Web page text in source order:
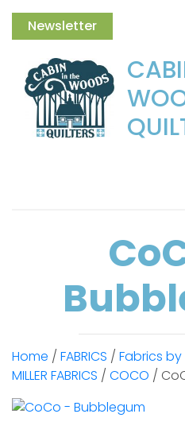
Newsletter
Home / FABRICS / Fabrics
MILLER FABRICS / COCO /